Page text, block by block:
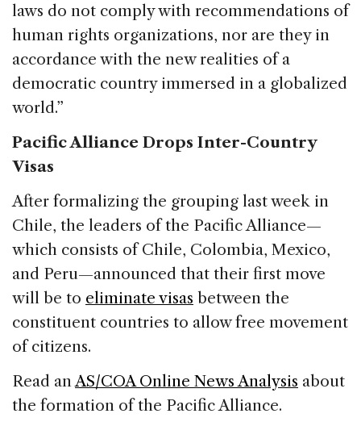
laws do not comply with recommendations of
human rights organizations, nor are they in
accordance with the new realities of a
democratic country immersed in a globalized
world.”
Pacific Alliance Drops Inter-Country
Visas
After formalizing the grouping last week in
Chile, the leaders of the Pacific Alliance—
which consists of Chile, Colombia, Mexico,
and Peru—announced that their first move
will be to eliminate visas between the
constituent countries to allow free movement
of citizens.
Read anAS/COA Online News Analysis about
the formation of the Pacific Alliance.